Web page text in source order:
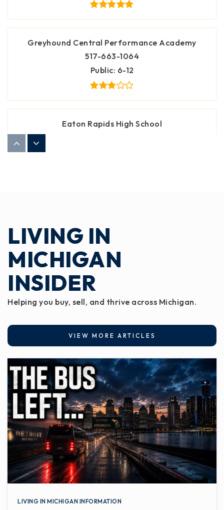
Greyhound Central Performance Academy
517-663-1064
Public 6-12
Eaton Rapids High School
Public
Lockwood Elementary School
517-663-8194
LIVING IN
MICHIGAN
INSIDER
Helping you buy, sell, and thrive across Michigan.
VIEW MORE ARTICLES
LIVING IN MICHIGAN INFORMATION